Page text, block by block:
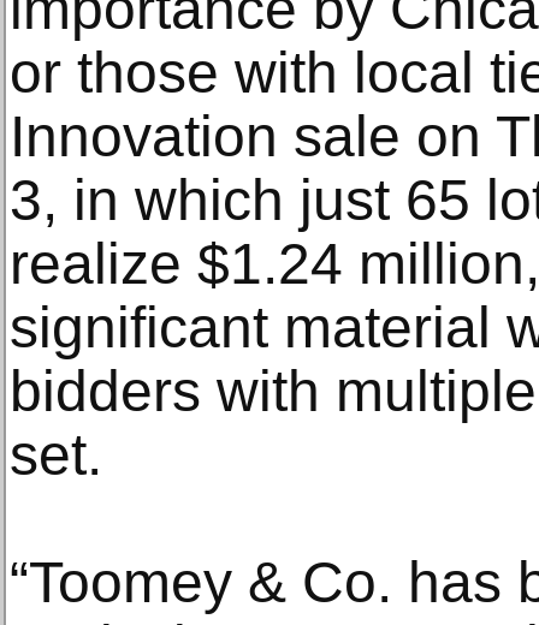
or those with local
Innovation sale on
3, in which just 65
realize $1.24
significant material
bidders with
set.
“Toomey & Co. has